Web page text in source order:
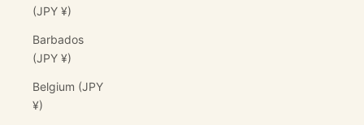
(JPY ¥)
Barbados
(JPY ¥)
Belgium (JPY
¥)